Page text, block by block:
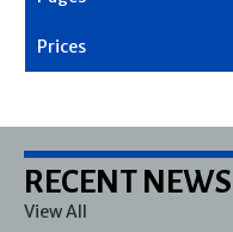
RECENT NEWS
View All